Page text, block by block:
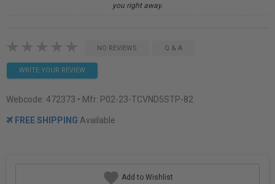
you right away.
NO REVIEWS Q & A
WRITE YOUR REVIEW
Webcode: 472373 • Mfr: P02-23-TCVND5STP-82
FREE SHIPPING Available
Add to Wishlist